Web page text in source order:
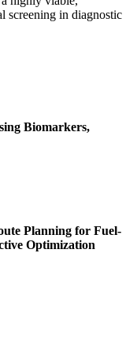
screening in diagnostic
Biomarkers,
Planning for Fuel-
Optimization